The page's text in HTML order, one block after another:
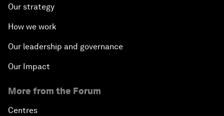
Our strategy
How we work
Our leadership and governance
Our Impact
More from the Forum
Centres